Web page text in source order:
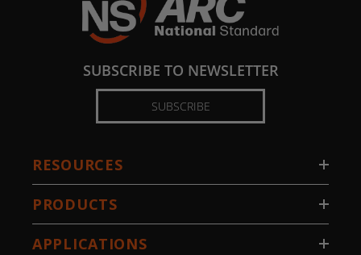
SUBSCRIBE TO NEWSLETTER
SUBSCRIBE
RESOURCES
PRODUCTS
APPLICATIONS